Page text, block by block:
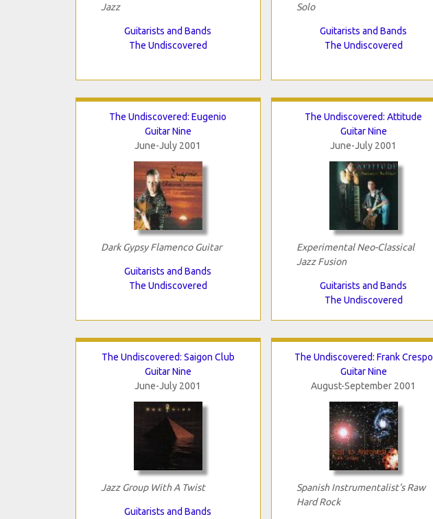
Jazz
Guitarists and Bands
The Undiscovered
Solo
Guitarists and Bands
The Undiscovered
The Undiscovered: Eugenio
Guitar Nine
June-July 2001
Dark Gypsy Flamenco Guitar
Guitarists and Bands
The Undiscovered
The Undiscovered: Attitude
Guitar Nine
June-July 2001
Experimental Neo-Classical
Jazz Fusion
Guitarists and Bands
The Undiscovered
The Undiscovered: Saigon Club
Guitar Nine
June-July 2001
Jazz Group With A Twist
Guitarists and Bands
The Undiscovered: Frank Crespo
Guitar Nine
August-September 2001
Spanish Instrumentalist's Raw
Hard Rock